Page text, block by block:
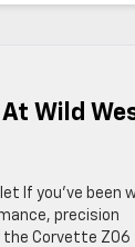
Wild
If you’ve been
precision
the Corvette Z06